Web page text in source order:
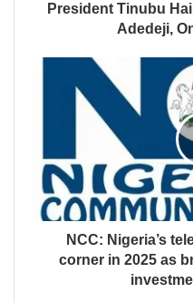
President Tinubu
Adedeji,
NCC: Nigeria’s
corner in 2025 as